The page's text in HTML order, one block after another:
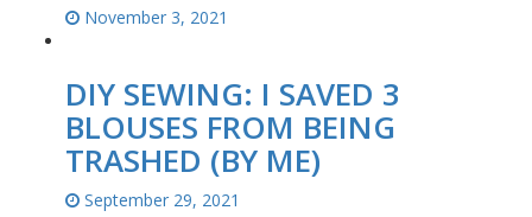
November 3, 2021
DIY SEWING: I SAVED 3
BLOUSES FROM BEING
TRASHED (BY ME)
September 29, 2021